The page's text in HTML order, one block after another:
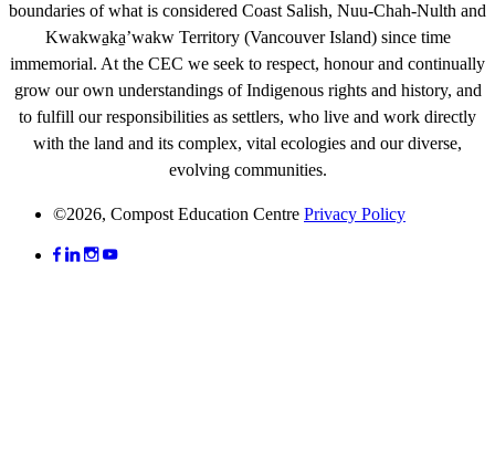
boundaries of what is considered Coast Salish, Nuu-Chah-Nulth and
Kwakwa̱ka̱ʼwakwTerritory (Vancouver Island) since time
immemorial. At the CEC we seek to respect, honour and continually
grow our own understandings of Indigenous rights and history, and
to fulfill our responsibilities as settlers, who live and work directly
with the land and its complex, vital ecologies and our diverse,
evolving communities.
©2026, Compost Education Centre Privacy Policy